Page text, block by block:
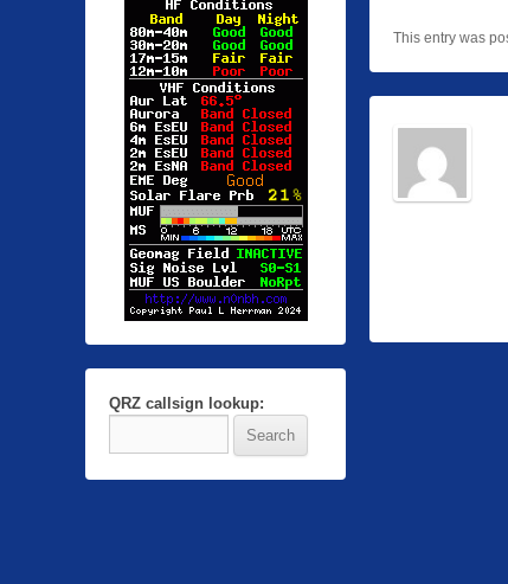
This entry was
QRZ callsign lookup: